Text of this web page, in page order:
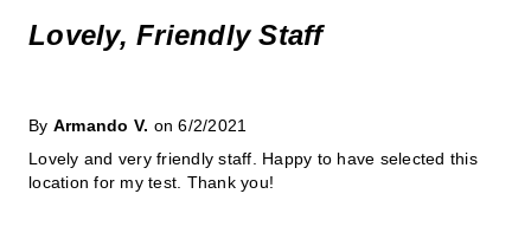
Lovely, Friendly Staff
By Armando V. on 6/2/2021
Lovely and very friendly staff. Happy to have selected this
location for my test. Thank you!